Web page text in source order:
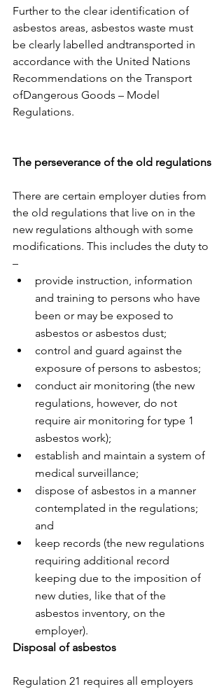
Further to the clear identification of
asbestos areas, asbestos waste must
be clearly labelled andtransported in
accordance with the United Nations
Recommendations on the Transport
ofDangerous Goods – Model
Regulations.
The perseverance of the old regulations
There are certain employer duties from
the old regulations that live on in the
new regulations although with some
modifications. This includes the duty to
–
provide instruction, information
and training to persons who have
been or may be exposed to
asbestos or asbestos dust;
control and guard against the
exposure of persons to asbestos;
conduct air monitoring (the new
regulations, however, do not
require air monitoring for type 1
asbestos work);
establish and maintain a system of
medical surveillance;
dispose of asbestos in a manner
contemplated in the regulations;
and
keep records (the new regulations
requiring additional record
keeping due to the imposition of
new duties, like that of the
asbestos inventory, on the
employer).
Disposal of asbestos
Regulation 21 requires all employers